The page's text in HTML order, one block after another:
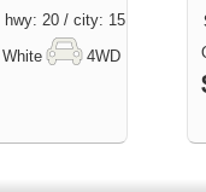
20 / city: 15
White 4WD